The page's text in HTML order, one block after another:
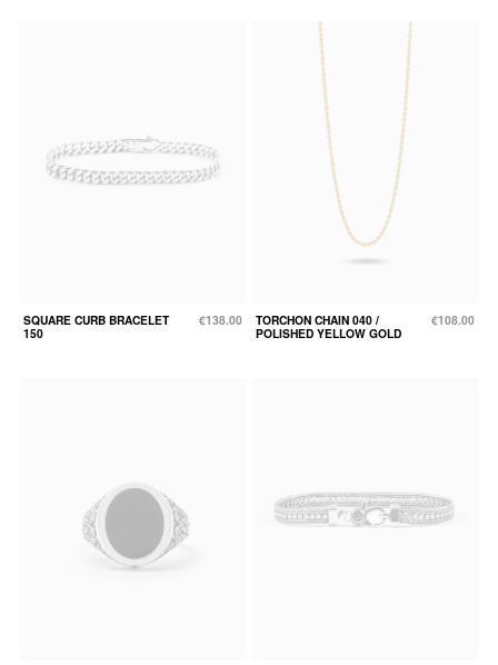
SQUARE CURB BRACELET
150
€138.00
TORCHON CHAIN 040 /
POLISHED YELLOW GOLD
€108.00